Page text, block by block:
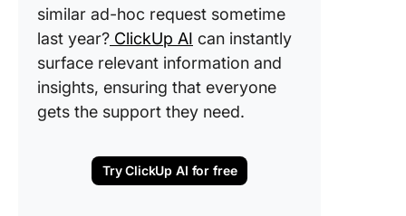
similar ad-hoc request sometime
last year? ClickUp AI can instantly
surface relevant information and
insights, ensuring that everyone
gets the support they need.
Try ClickUp AI for free